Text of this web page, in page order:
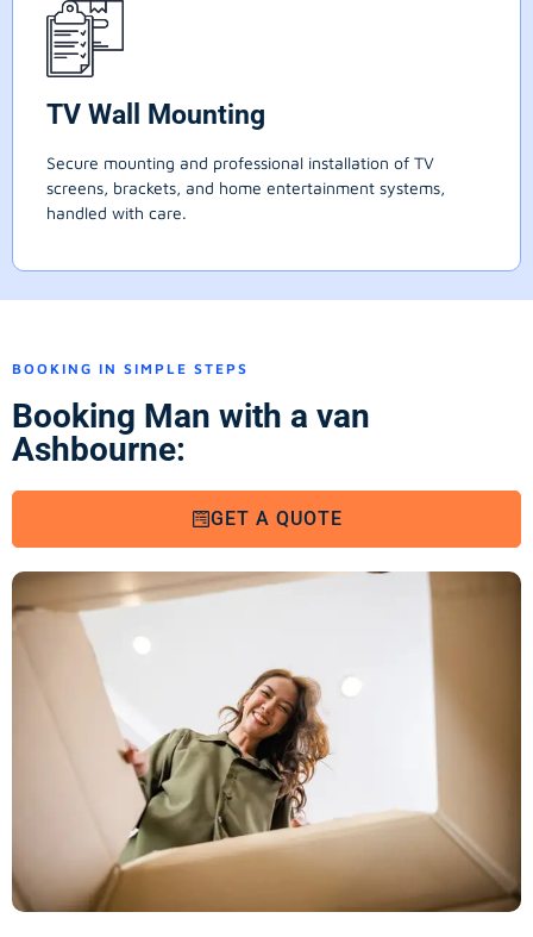
TV Wall Mounting
Secure mounting and professional installation of TV
screens, brackets, and home entertainment systems,
handled with care.
BOOKING IN SIMPLE STEPS
Booking Man with a van
Ashbourne:
GET A QUOTE